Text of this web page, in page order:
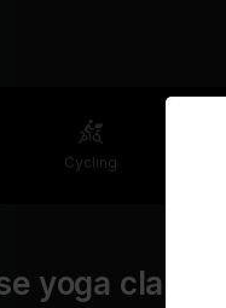
Cycling
yoga classes